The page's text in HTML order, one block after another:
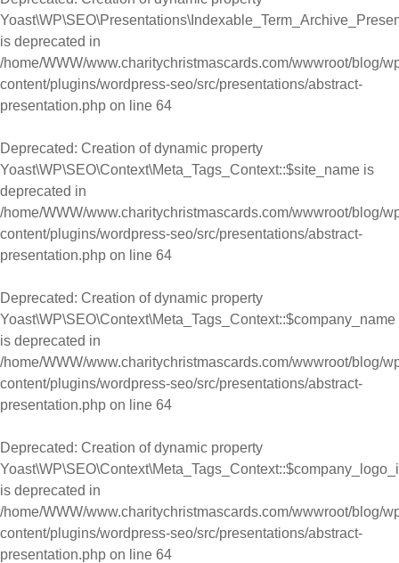
is deprecated in
/home/WWW/www.charitychristmascards.com/wwwroot/blog/
content/plugins/wordpress-seo/src/presentations/abstract-
presentation.php on line 64
Deprecated: Creation of dynamic property
Yoast\WP\SEO\Context\Meta_Tags_Context::$site_name is
deprecated in
/home/WWW/www.charitychristmascards.com/wwwroot/blog/
content/plugins/wordpress-seo/src/presentations/abstract-
presentation.php on line 64
Deprecated: Creation of dynamic property
Yoast\WP\SEO\Context\Meta_Tags_Context::$company_name
is deprecated in
/home/WWW/www.charitychristmascards.com/wwwroot/blog/
content/plugins/wordpress-seo/src/presentations/abstract-
presentation.php on line 64
Deprecated: Creation of dynamic property
is deprecated in
/home/WWW/www.charitychristmascards.com/wwwroot/blog/
content/plugins/wordpress-seo/src/presentations/abstract-
presentation.php on line 64